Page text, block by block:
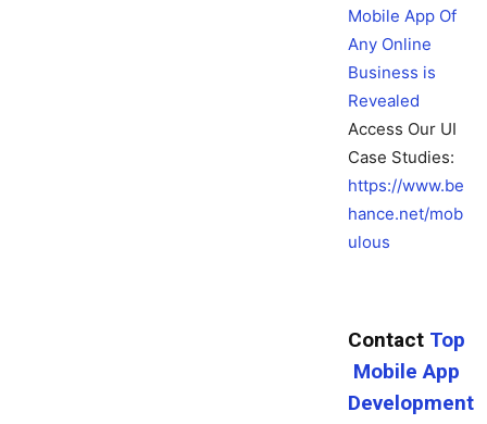
Mobile App Of
Any Online
Business is
Revealed
Access Our UI
Case Studies:
https://www.be
hance.net/mob
ulous
Contact Top
Mobile App
Development